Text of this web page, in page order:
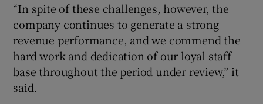
“In spite of these challenges, however, the
company continues to generate a strong
revenue performance, and we commend the
hard work and dedication of our loyal staff
base throughout the period under review,” it
said.